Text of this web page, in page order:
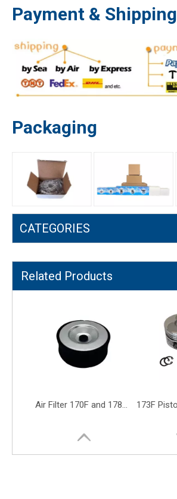
Payment & Shipping
Packaging
CATEGORIES
Related Products
170F Air-cooled Diesel Engine Compressor Function Connecting Rod
Air Filter 170F and 178F for Yanmar L40 L48 and L70 Diesel Engines